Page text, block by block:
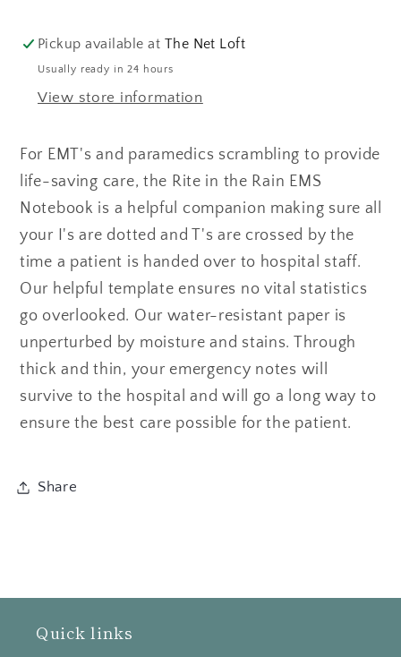
Notebook,
3&quot;
x
Notebook,
3&quot;
x
Pickup available at The Net Loft
Usually ready in 24 hours
View store information
For EMT's and paramedics scrambling to provide
life-saving care, the Rite in the Rain EMS
Notebook is a helpful companion making sure all
your I's are dotted and T's are crossed by the
time a patient is handed over to hospital staff.
Our helpful template ensures no vital statistics
go overlooked. Our water-resistant paper is
unperturbed by moisture and stains. Through
thick and thin, your emergency notes will
survive to the hospital and will go a long way to
ensure the best care possible for the patient.
Share
Quick links